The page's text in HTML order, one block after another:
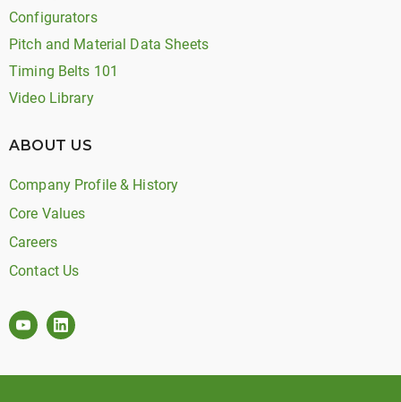
Configurators
Pitch and Material Data Sheets
Timing Belts 101
Video Library
ABOUT US
Company Profile & History
Core Values
Careers
Contact Us